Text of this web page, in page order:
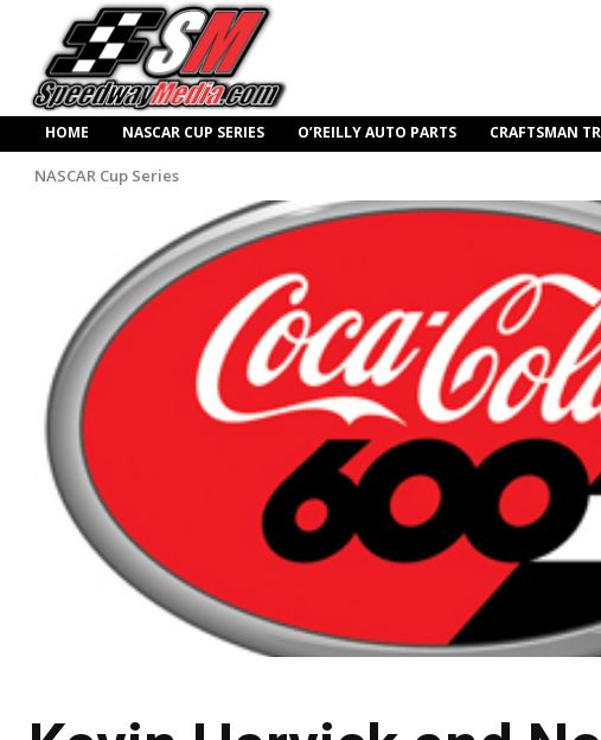
HOME NASCAR CUP SERIES O’REILLY AUTO PARTS CRAFTSMAN
NASCAR Cup Series